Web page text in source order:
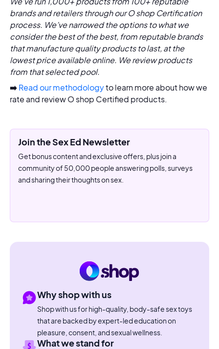
brands and retailers through our O shop Certification
process. We’ve narrowed the options to what we
consider the best of the best, from reputable brands
that manufacture quality products to last, at the
lowest price available online. We review products
from that selected pool.
➡️Read our methodologyto learn more about how we
rate and review O shop Certified products.
Join the Sex Ed Newsletter
Get bonus content and exclusive offers, plus join a
community of 50,000 people answering polls, surveys
and sharing their thoughts on sex.
Why shop with us
Shop with us for high-quality, body-safe sex toys
that are backed by expert-led education on
pleasure, consent, and sexual wellness.
What we stand for